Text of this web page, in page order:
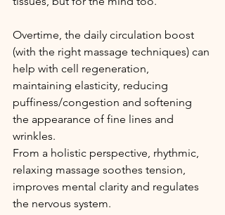
Overtime, the daily circulation boost
(with the right massage techniques) can
help with cell regeneration,
maintaining elasticity, reducing
puffiness/congestion and softening
the appearance of fine lines and
wrinkles.
From a holistic perspective, rhythmic,
relaxing massage soothes tension,
improves mental clarity and regulates
the nervous system.